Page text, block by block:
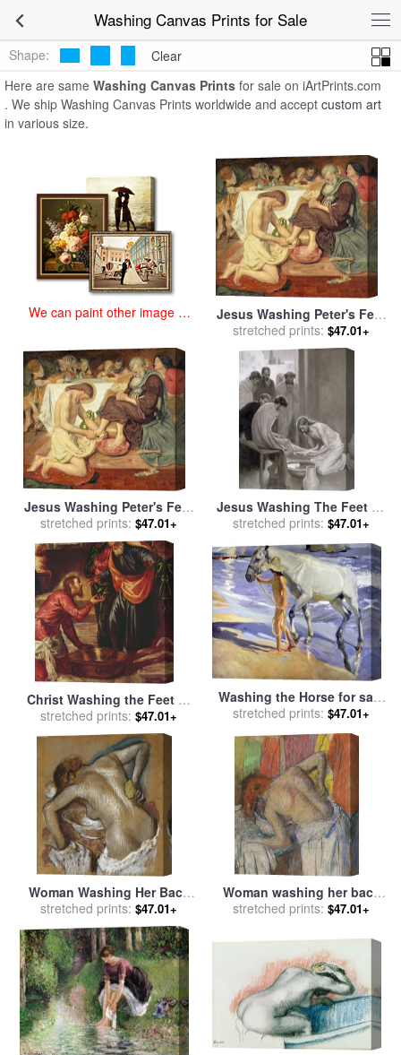
Washing Canvas Prints for SaleWashing Canvas
Prints
Shape:
Clear
Here are same Washing Canvas Prints for sale on iArtPrints.com
. We ship Washing Canvas Prints worldwide and accept custom art
in various size.
We can paint other image at
Jesus Washing Peter's Feet
for salebyFord Madox Brown
stretched prints: $47.01+
Jesus Washing Peter's Feet
for salebyFord Madox Brown
stretched prints: $47.01+
Jesus Washing The Feet Of
His Disciples for saleby
Albert Gustaf Aristides Edelfelt
stretched prints: $47.01+
Christ Washing the Feet of
the Disciples for saleby
Tintoretto
stretched prints: $47.01+
Washing the Horse for sale
byJoaquin Sorolla y Bastida
stretched prints: $47.01+
Woman Washing Her Back
with a Sponge for saleby
Edgar Degas
stretched prints: $47.01+
Woman washing her back
for salebyEdgar Degas
stretched prints: $47.01+